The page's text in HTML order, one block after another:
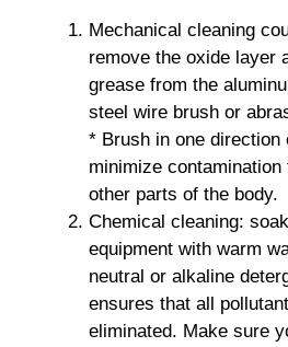
Mechanical cleaning
remove the oxide layer
grease from the
steel wire brush or
* Brush in one direction
minimize
other parts of the body.
Chemical cleaning:
equipment with warm
neutral or alkaline
ensures that all
eliminated. Make sure